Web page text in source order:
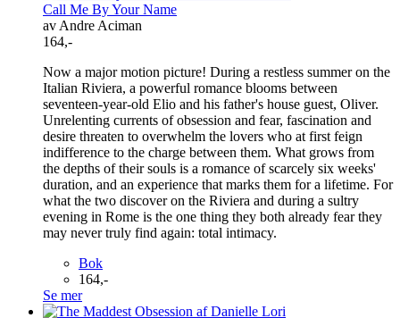
Call Me By Your Name
av Andre Aciman
164,-
Now a major motion picture! During a restless summer on the
Italian Riviera, a powerful romance blooms between
seventeen-year-old Elio and his father's house guest, Oliver.
Unrelenting currents of obsession and fear, fascination and
desire threaten to overwhelm the lovers who at first feign
indifference to the charge between them. What grows from
the depths of their souls is a romance of scarcely six weeks'
duration, and an experience that marks them for a lifetime. For
what the two discover on the Riviera and during a sultry
evening in Rome is the one thing they both already fear they
may never truly find again: total intimacy.
Bok
164,-
Se mer